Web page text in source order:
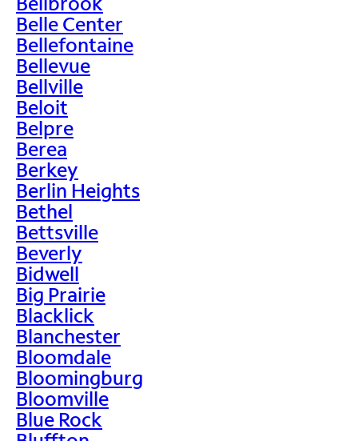
Belle Center
Bellefontaine
Bellevue
Bellville
Beloit
Belpre
Berea
Berkey
Berlin Heights
Bethel
Bettsville
Beverly
Bidwell
Big Prairie
Blacklick
Blanchester
Bloomdale
Bloomingburg
Bloomville
Blue Rock